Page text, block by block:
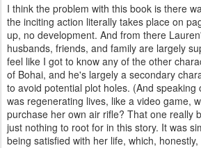
I think the problem with this book is there
the inciting action literally takes place on
up, no development. And from there
husbands, friends, and family are largely
feel like I got to know any of the other
of Bohai, and he's largely a secondary
to avoid potential plot holes. (And speaking
was regenerating lives, like a video game,
purchase her own air rifle? That one really
just nothing to root for in this story. It was
being satisfied with her life, which,